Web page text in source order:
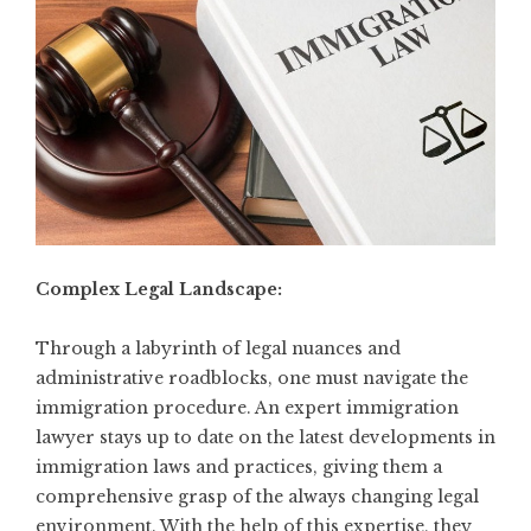
Complex Legal Landscape:
Through a labyrinth of legal nuances and
administrative roadblocks, one must navigate the
immigration procedure. An expert immigration
lawyer stays up to date on the latest developments in
immigration laws and practices, giving them a
comprehensive grasp of the always changing legal
environment. With the help of this expertise, they